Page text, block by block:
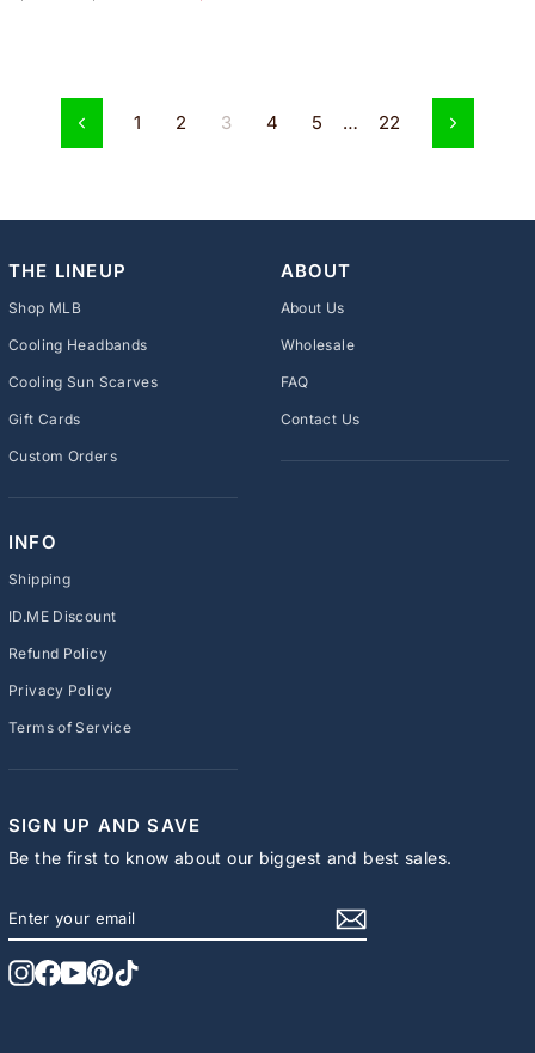
Previous
1 2 3 4 5 … 22 Next
THE LINEUP
Shop MLB
Cooling Headbands
Cooling Sun Scarves
Gift Cards
Custom Orders
ABOUT
About Us
Wholesale
FAQ
Contact Us
INFO
Shipping
ID.ME Discount
Refund Policy
Privacy Policy
Terms of Service
SIGN UP AND SAVE
Be the first to know about our biggest and best sales.
YOUR
EMAIL
Instagram
Facebook
YouTubePinterest